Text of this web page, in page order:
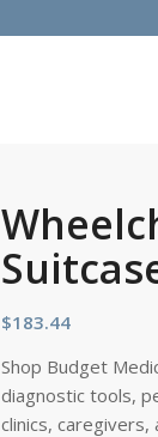
$183.44
Shop Budget
diagnostic tools,
clinics, caregivers,